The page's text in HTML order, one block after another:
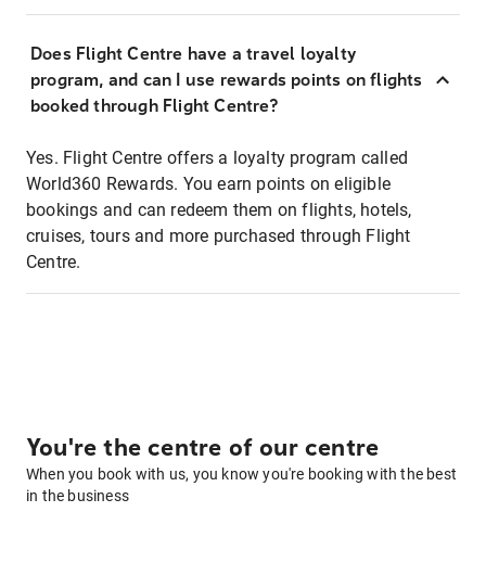
Does Flight Centre have a travel loyalty
program, and can I use rewards points on flights
booked through Flight Centre?
Yes. Flight Centre offers a loyalty program called
World360 Rewards. You earn points on eligible
bookings and can redeem them on flights, hotels,
cruises, tours and more purchased through Flight
Centre.
You're the centre of our centre
When you book with us, you know you're booking with the best
in the business